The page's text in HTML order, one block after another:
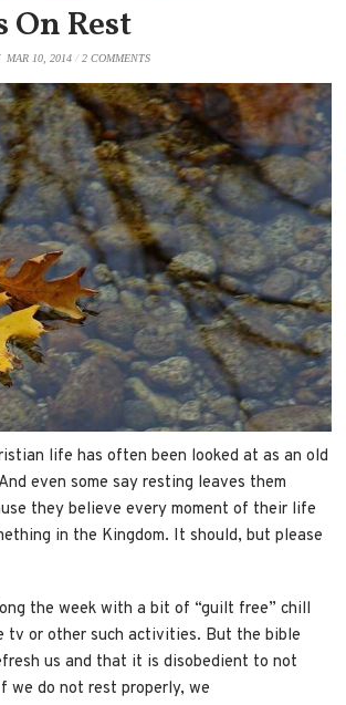
On Rest
MAR 10, 2014 / 2 COMMENTS
life has often been looked at as an old
even some say resting leaves them
they believe every moment of their life
in the Kingdom. It should, but please
the week with a bit of “guilt free” chill
tv or other such activities. But the bible
us and that it is disobedient to not
we do not rest properly, we